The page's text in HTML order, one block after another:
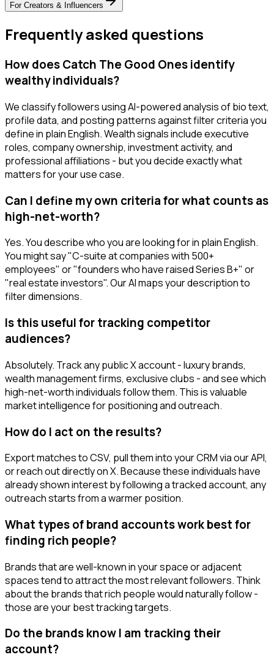
For Creators & Influencers
Frequently asked questions
How does Catch The Good Ones identify
wealthy individuals?
We classify followers using AI-powered analysis of bio text,
profile data, and posting patterns against filter criteria you
define in plain English. Wealth signals include executive
roles, company ownership, investment activity, and
professional affiliations - but you decide exactly what
matters for your use case.
Can I define my own criteria for what counts as
high-net-worth?
Yes. You describe who you are looking for in plain English.
You might say "C-suite at companies with 500+
employees" or "founders who have raised Series B+" or
"real estate investors". Our AI maps your description to
filter dimensions.
Is this useful for tracking competitor
audiences?
Absolutely. Track any public X account - luxury brands,
wealth management firms, exclusive clubs - and see which
high-net-worth individuals follow them. This is valuable
market intelligence for positioning and outreach.
How do I act on the results?
Export matches to CSV, pull them into your CRM via our API,
or reach out directly on X. Because these individuals have
already shown interest by following a tracked account, any
outreach starts from a warmer position.
What types of brand accounts work best for
finding rich people?
Brands that are well-known in your space or adjacent
spaces tend to attract the most relevant followers. Think
about the brands that rich people would naturally follow -
those are your best tracking targets.
Do the brands know I am tracking their
account?